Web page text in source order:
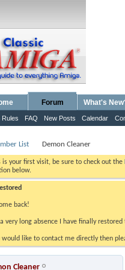
Forum
Rules FAQ New Posts Calendar
What's
List Demon Cleaner
is your first visit, be sure to check out the
below.
back!
very long absence I have finally
would like to contact me directly then
Cleaner